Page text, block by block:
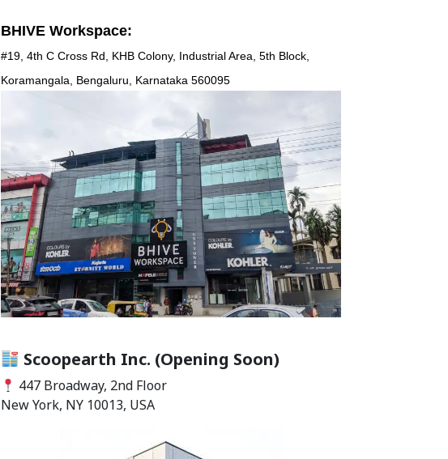
BHIVE Workspace:
#19, 4th C Cross Rd, KHB Colony, Industrial Area, 5th Block,
Koramangala, Bengaluru, Karnataka 560095
Scoopearth Inc. (Opening Soon)
447 Broadway, 2nd Floor
New York, NY 10013, USA